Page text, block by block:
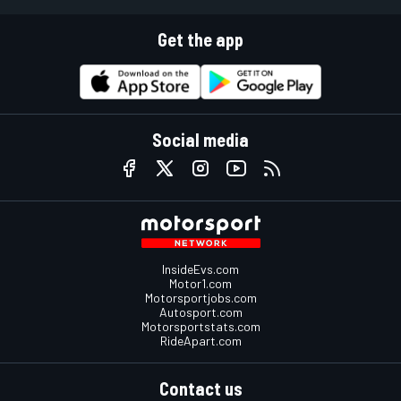
Get the app
Social media
InsideEvs.com
Motor1.com
Motorsportjobs.com
Autosport.com
Motorsportstats.com
RideApart.com
Contact us